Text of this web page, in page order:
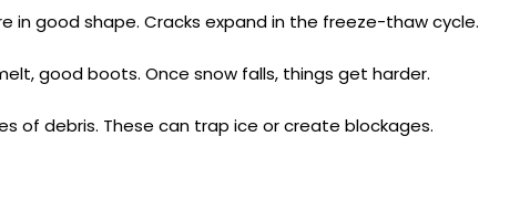
in good shape. Cracks expand in the freeze-thaw cycle.
good boots. Once snow falls, things get harder.
of debris. These can trap ice or create blockages.